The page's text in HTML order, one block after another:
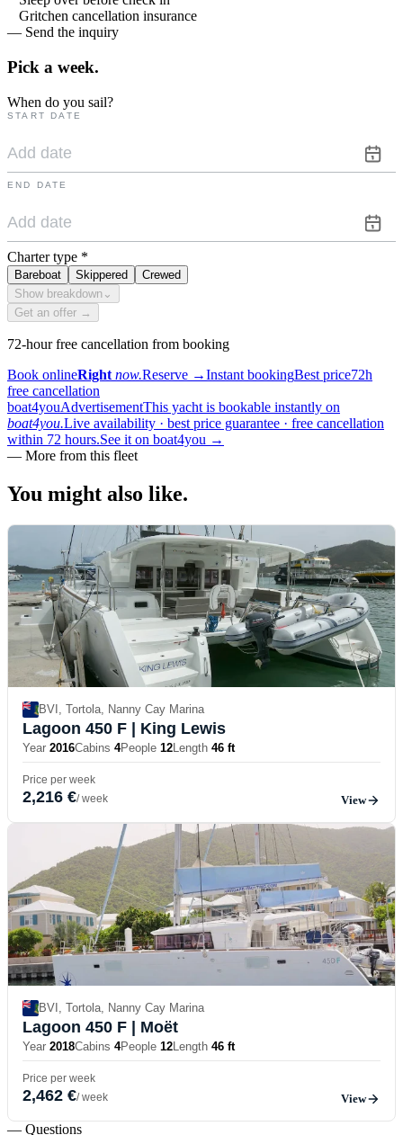
Gritchen cancellation insurance
— Send the inquiry
Pick a week.
When do you sail?
START DATE
END DATE
Charter type *
Bareboat Skippered
Crewed
Show breakdown ⌄
Get an offer →
72-hour free cancellation from booking
Book onlineRight now.Reserve →Instant bookingBest price72h
free cancellation
boat4youAdvertisementThis yacht is bookable instantly on
boat4you.Live availability · best price guarantee · free cancellation
within 72 hours.See it on boat4you →
— More from this fleet
You might also like.
BVI, Tortola, Nanny Cay Marina
Lagoon 450 F | King Lewis
Year 2016Cabins 4People 12Length 46 ft
Price per week
2,216 €/ week View
BVI, Tortola, Nanny Cay Marina
Lagoon 450 F | Moët
Year 2018Cabins 4People 12Length 46 ft
Price per week
2,462 €/ week View
— Questions